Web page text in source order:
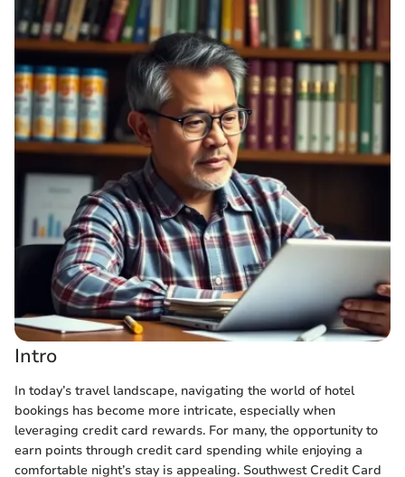
Intro
In today’s travel landscape, navigating the world of hotel
bookings has become more intricate, especially when
leveraging credit card rewards. For many, the opportunity to
earn points through credit card spending while enjoying a
comfortable night’s stay is appealing. Southwest Credit Card